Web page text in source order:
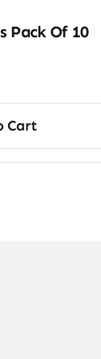
Pack Of 10
Cart